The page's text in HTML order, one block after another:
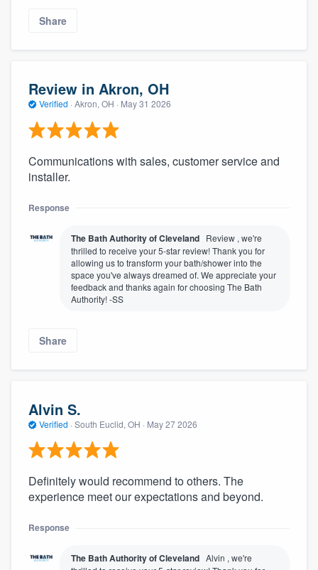
Share
Review in Akron, OH
Verified · Akron, OH · May 31 2026
Communications with sales, customer service and
installer.
Response
The Bath Authority of Cleveland Review , we're
thrilled to receive your 5-star review! Thank you for
allowing us to transform your bath/shower into the
space you've always dreamed of. We appreciate your
feedback and thanks again for choosing The Bath
Authority! -SS
Share
Alvin S.
Verified · South Euclid, OH · May 27 2026
Definitely would recommend to others. The
experience meet our expectations and beyond.
Response
The Bath Authority of Cleveland Alvin , we're